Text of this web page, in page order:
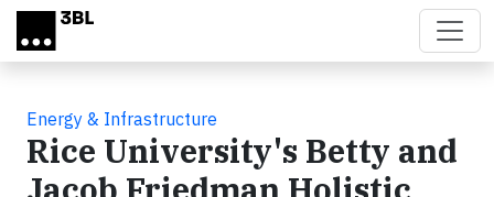
Skip to main content
Energy & Infrastructure
Rice University's Betty and